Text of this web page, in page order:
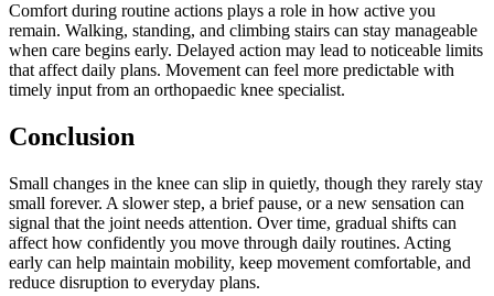
Comfort during routine actions plays a role in how active you
remain. Walking, standing, and climbing stairs can stay manageable
when care begins early. Delayed action may lead to noticeable limits
that affect daily plans. Movement can feel more predictable with
timely input from an orthopaedic knee specialist.
Conclusion
Small changes in the knee can slip in quietly, though they rarely stay
small forever. A slower step, a brief pause, or a new sensation can
signal that the joint needs attention. Over time, gradual shifts can
affect how confidently you move through daily routines. Acting
early can help maintain mobility, keep movement comfortable, and
reduce disruption to everyday plans.